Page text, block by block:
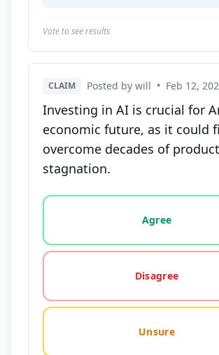
Vote to see results
CLAIM Posted by will • Feb 12,
Investing in AI is crucial for
economic future, as it could
overcome decades of
stagnation.
Vote options for this statement:
Agree
Disagree
Unsure